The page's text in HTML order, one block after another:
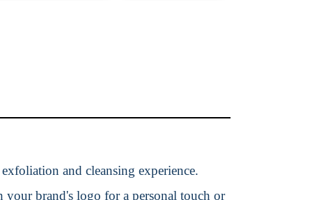
and cleansing experience.
brand's logo for a personal touch or